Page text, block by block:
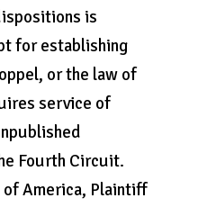
is
for establishing
or the law of
service of
Fourth Circuit.
of America, Plaintiff